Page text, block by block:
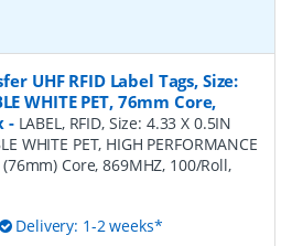
UHF RFID Label Tags, Size:
WHITE PET, 76mm Core,
- LABEL, RFID, Size: 4.33 X 0.5IN
WHITE PET, HIGH PERFORMANCE
(76mm) Core, 869MHZ, 100/Roll,
Delivery: 1-2 weeks*